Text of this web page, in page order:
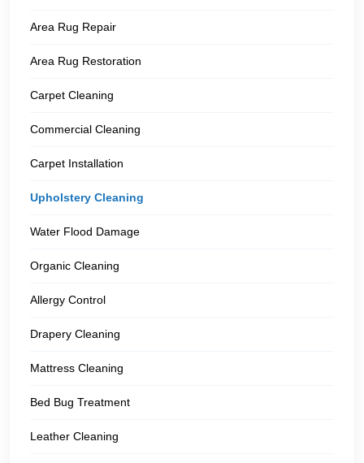
Area Rug Repair
Area Rug Restoration
Carpet Cleaning
Commercial Cleaning
Carpet Installation
Upholstery Cleaning
Water Flood Damage
Organic Cleaning
Allergy Control
Drapery Cleaning
Mattress Cleaning
Bed Bug Treatment
Leather Cleaning